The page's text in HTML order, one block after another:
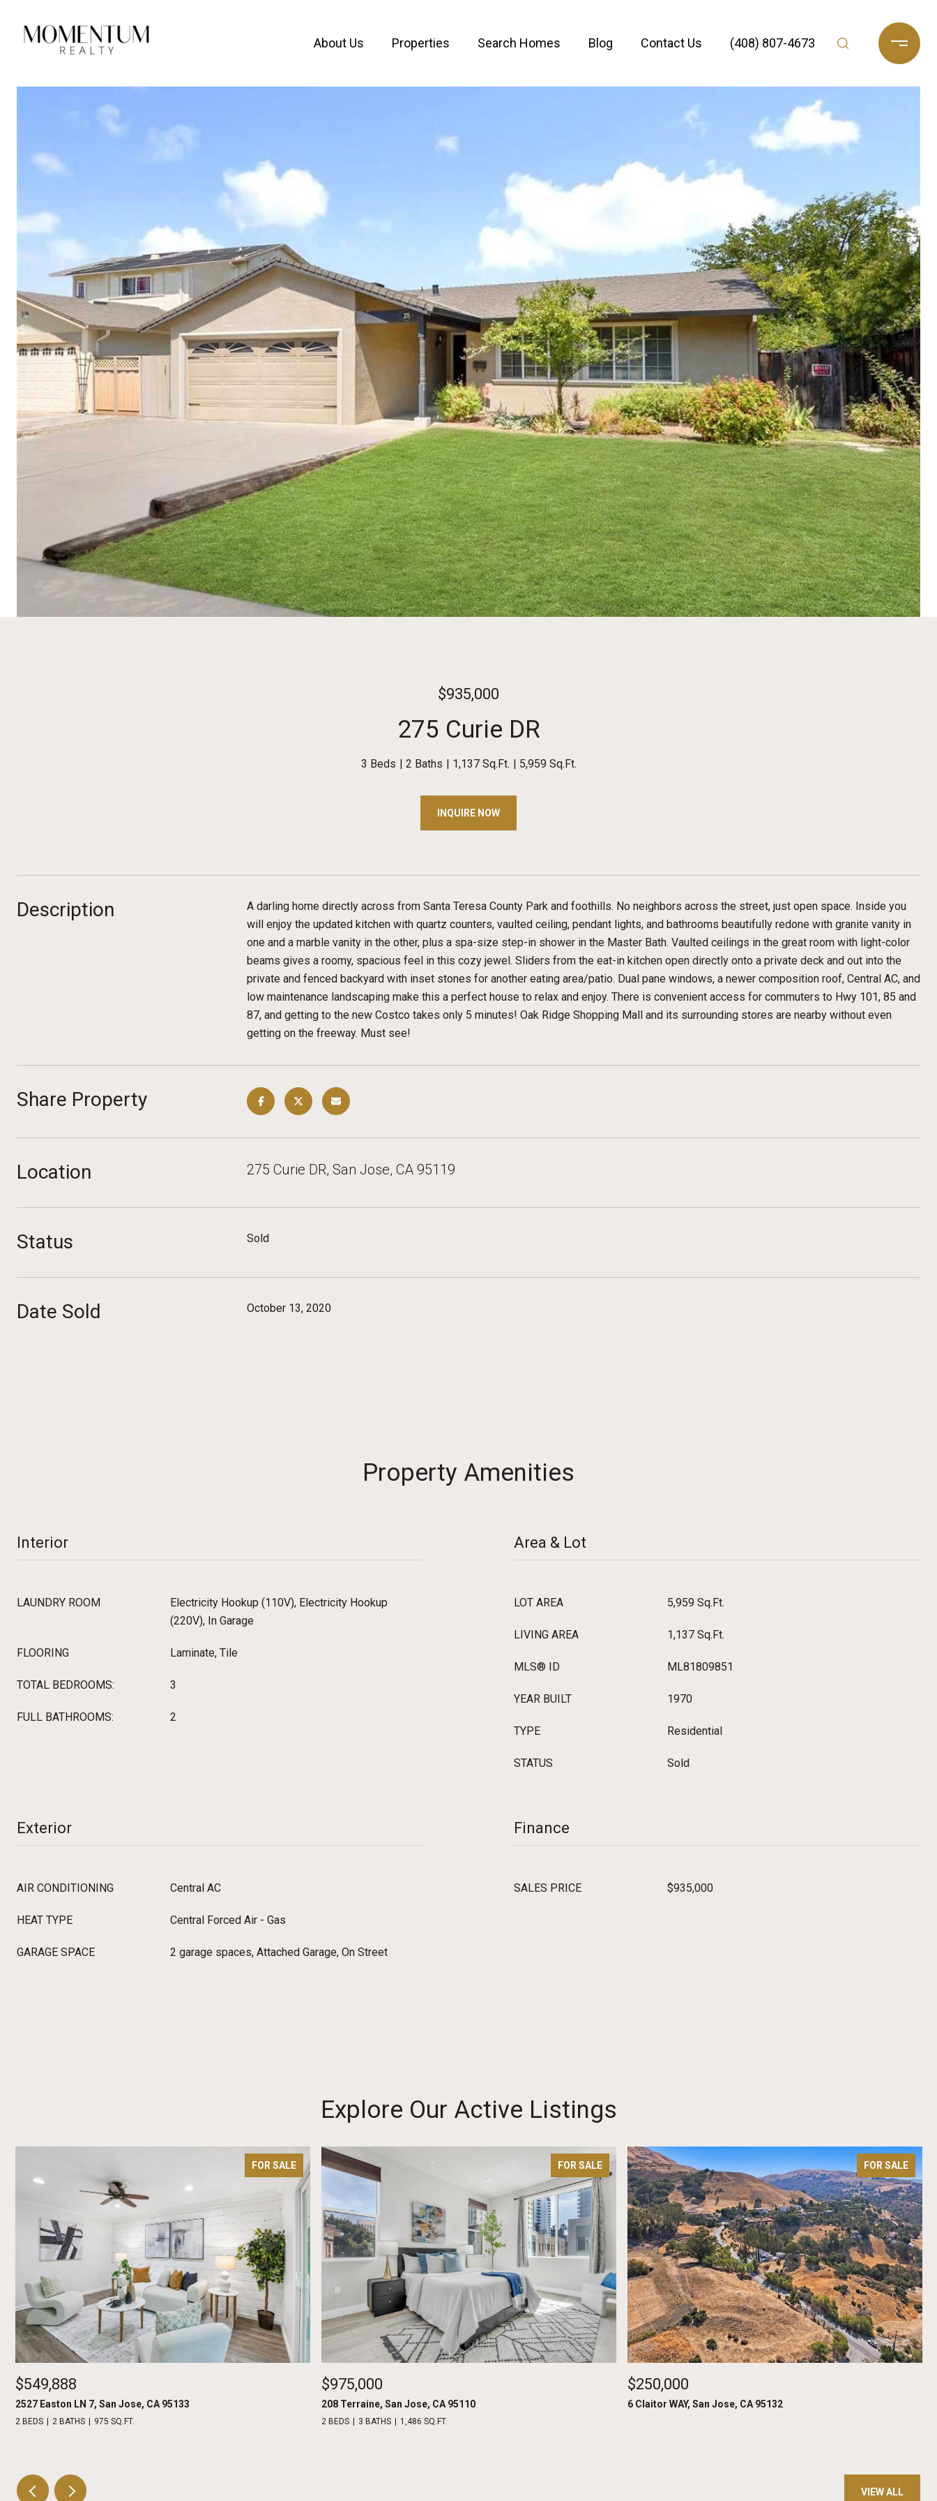
About Us Properties Search Homes Blog Contact Us (408) 807-4673
$935,000
275 Curie DR
3 Beds 2 Baths 1,137 Sq.Ft. 5,959 Sq.Ft.
INQUIRE NOW
Description
A darling home directly across from Santa Teresa County Park and foothills. No neighbors across the street, just open space. Inside you
will enjoy the updated kitchen with quartz counters, vaulted ceiling, pendant lights, and bathrooms beautifully redone with granite vanity in
one and a marble vanity in the other, plus a spa-size step-in shower in the Master Bath. Vaulted ceilings in the great room with light-color
beams gives a roomy, spacious feel in this cozy jewel. Sliders from the eat-in kitchen open directly onto a private deck and out into the
private and fenced backyard with inset stones for another eating area/patio. Dual pane windows, a newer composition roof, Central AC, and
low maintenance landscaping make this a perfect house to relax and enjoy. There is convenient access for commuters to Hwy 101, 85 and
87, and getting to the new Costco takes only 5 minutes! Oak Ridge Shopping Mall and its surrounding stores are nearby without even
getting on the freeway. Must see!
Share Property
Location 275 Curie DR, San Jose, CA 95119
Status Sold
Date Sold October 13, 2020
Property Amenities
Interior
LAUNDRY ROOM
Electricity Hookup (110V), Electricity Hookup
(220V), In Garage
FLOORING Laminate, Tile
TOTAL BEDROOMS: 3
FULL BATHROOMS: 2
Area & Lot
LOT AREA 5,959 Sq.Ft.
LIVING AREA 1,137 Sq.Ft.
MLS® ID ML81809851
YEAR BUILT 1970
TYPE Residential
STATUS Sold
Exterior
AIR CONDITIONING Central AC
HEAT TYPE Central Forced Air - Gas
GARAGE SPACE 2 garage spaces, Attached Garage, On Street
Finance
SALES PRICE $935,000
Explore Our Active Listings
FOR SALE
$549,888
2527 Easton LN 7, San Jose, CA 95133
2 BEDS 2 BATHS 975 SQ.FT.
FOR SALE
$975,000
208 Terraine, San Jose, CA 95110
2 BEDS 3 BATHS 1,486 SQ.FT.
FOR SALE
$250,000
6 Claitor WAY, San Jose, CA 95132
VIEW ALL